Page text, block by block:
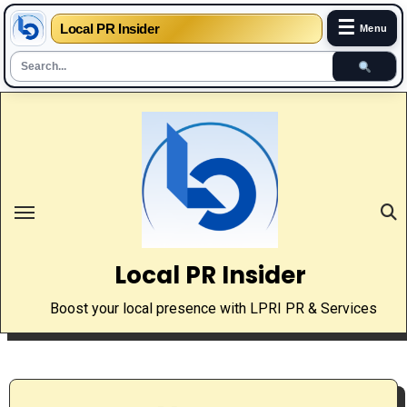
Local PR Insider ☰ Menu
Local PR Insider
Boost your local presence with LPRI PR & Services